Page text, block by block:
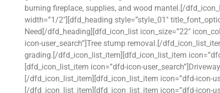
burning fireplace, supplies, and wood mantel.[/
width=”1/2″][dfd_heading style=”style_01″
Need[/dfd_heading][dfd_icon_list icon_size=”22″
icon-user_search”]Tree stump removal.[/
grading.[/dfd_icon_list_item][dfd_icon_list_item
[dfd_icon_list_item icon=”dfd-icon-
[/dfd_icon_list_item][dfd_icon_list_item icon=”dfd-icon-
[/dfd_icon_list_item][dfd_icon_list_item icon=”dfd-icon-